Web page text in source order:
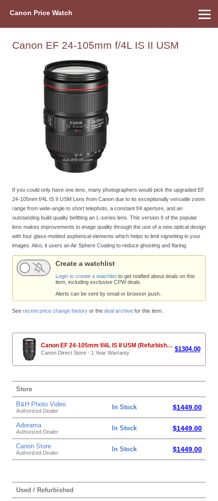
Canon Price Watch
Canon EF 24-105mm f/4L IS II USM
If you could only have one lens, many photographers would pick the upgraded EF
24-105mm f/4L IS II USM Lens from Canon due to its exceptionally versatile zoom
range from wide-angle to short telephoto, a constant f/4 aperture, and an
outstanding build quality befitting an L-series lens. This version II of the popular
lens makes improvements to image quality through the use of a new optical design
with four glass-molded aspherical elements which helps to limit vignetting in your
images. Also, it users an Air Sphere Coating to reduce ghosting and flaring.
Create a watchlist
Login to create a watchlist to get notified about deals on this
item, including exclusive CPW deals.
Alerts can be sent by email or browser push.
See recent price change history or the deal archive for this item.
Canon EF 24-105mm f/4L IS II USM (Refurbished)
Canon Direct Store - 1 Year Warranty $1304.00
Store
B&H Photo Video
Authorized Dealer In Stock $1449.00
Adorama
Authorized Dealer In Stock $1449.00
Canon Store
Authorized Dealer In Stock $1449.00
Used / Refurbished